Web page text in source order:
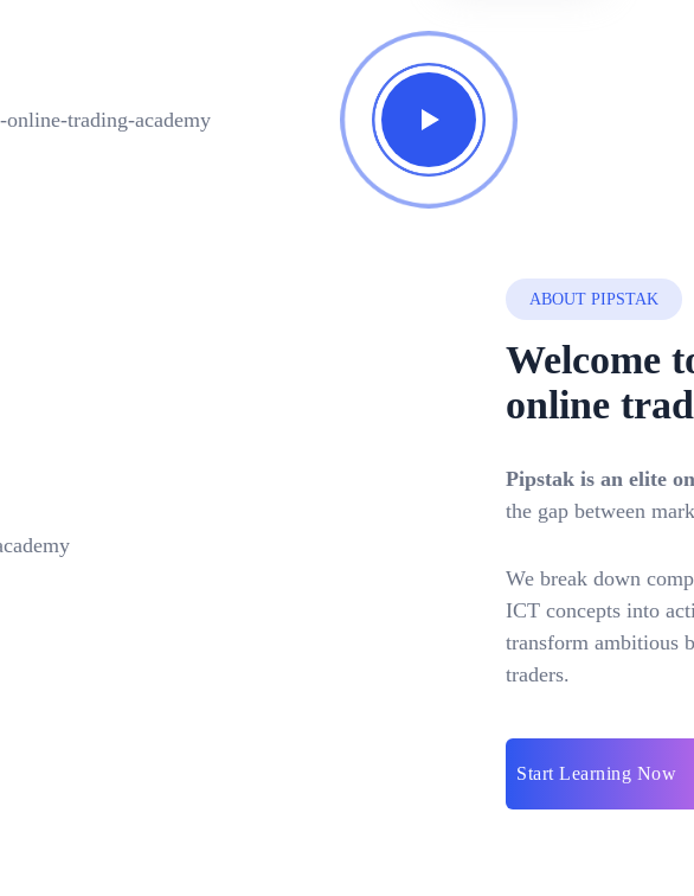
ABOUT PIPSTAK
Welcome
online
Pipstak is an elite
the gap between
We break down
ICT concepts into
transform ambitious
traders.
Start Learning Now